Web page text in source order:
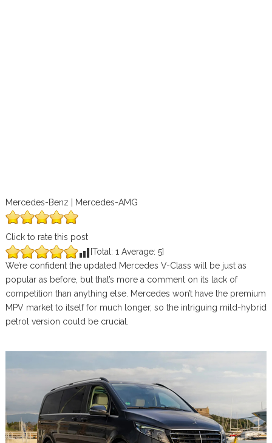
Mercedes-Benz | Mercedes-AMG
Click to rate this post
[Total: 1 Average: 5]
We’re confident the updated Mercedes V-Class will be just as
popular as before, but that’s more a comment on its lack of
competition than anything else. Mercedes won’t have the premium
MPV market to itself for much longer, so the intriguing mild-hybrid
petrol version could be crucial.